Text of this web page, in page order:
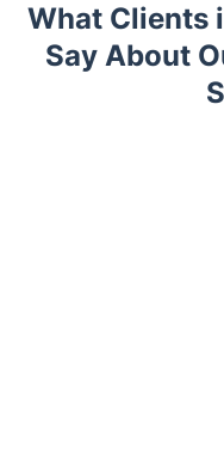
What Clients
Say About